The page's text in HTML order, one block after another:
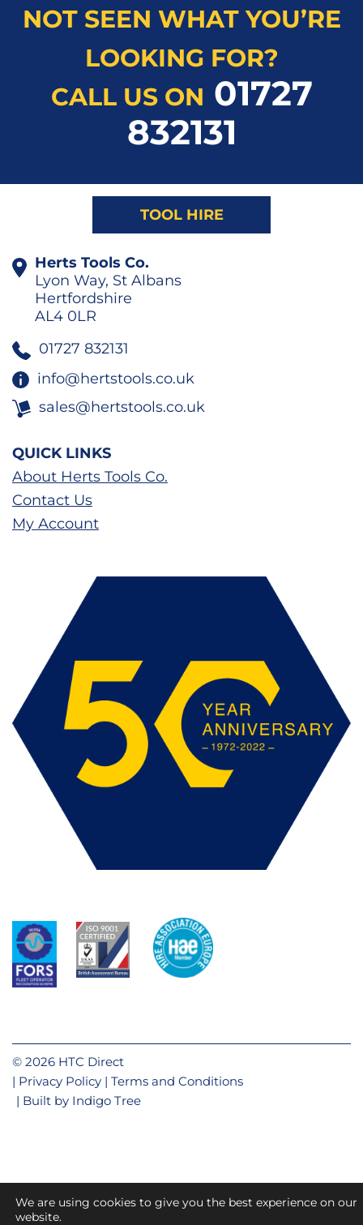
NOT SEEN WHAT YOU’RE
LOOKING FOR?
CALL US ON 01727
832131
TOOL HIRE
Herts Tools Co.
Lyon Way, St Albans
Hertfordshire
AL4 0LR
01727 832131
info@hertstools.co.uk
sales@hertstools.co.uk
QUICK LINKS
About Herts Tools Co.
Contact Us
My Account
© 2026 HTC Direct
Privacy Policy
Terms and Conditions
Built by Indigo Tree
We are using cookies to give you the best experience on our
website.